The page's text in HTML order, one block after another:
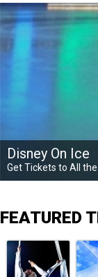
Disney On Ice
Get Tickets to All
FEATURED